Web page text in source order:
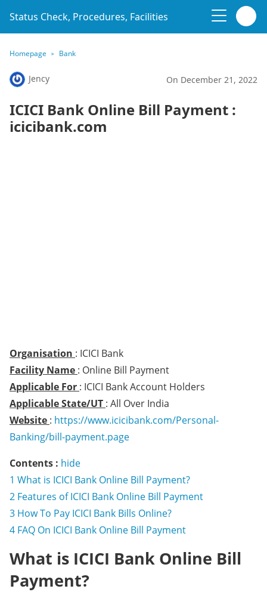
Status Check, Procedures, Facilities
Homepage Bank
Jency On December 21, 2022
ICICI Bank Online Bill Payment :
icicibank.com
Organisation : ICICI Bank
Facility Name : Online Bill Payment
Applicable For : ICICI Bank Account Holders
Applicable State/UT : All Over India
Website : https://www.icicibank.com/Personal-
Banking/bill-payment.page
Contents : hide
1 What is ICICI Bank Online Bill Payment?
2 Features of ICICI Bank Online Bill Payment
3 How To Pay ICICI Bank Bills Online?
4 FAQ On ICICI Bank Online Bill Payment
What is ICICI Bank Online Bill
Payment?